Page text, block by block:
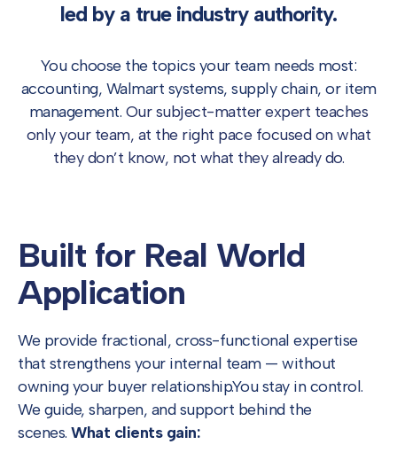
led by a true industry authority.
You choose the topics your team needs most:
accounting, Walmart systems, supply chain, or item
management. Our subject-matter expert teaches
only your team, at the right pace focused on what
they don’t know, not what they already do.
Built for Real World
Application
We provide fractional, cross-functional expertise
that strengthens your internal team — without
owning your buyer relationship.You stay in control.
We guide, sharpen, and support behind the
scenes. What clients gain: